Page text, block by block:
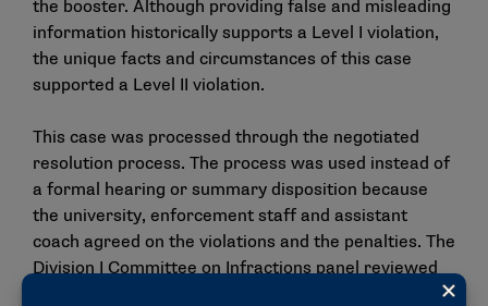
the booster. Although providing false and misleading
information historically supports a Level I violation,
the unique facts and circumstances of this case
supported a Level II violation.
This case was processed through the negotiated
resolution process. The process was used instead of
a formal hearing or summary disposition because
the university, enforcement staff and assistant
coach agreed on the violations and the penalties. The
Division I Committee on Infractions panel reviewed
the case to determine whether the resolution was in